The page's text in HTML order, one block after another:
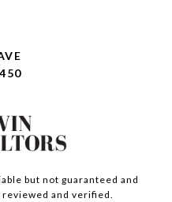
but not guaranteed and
and verified.